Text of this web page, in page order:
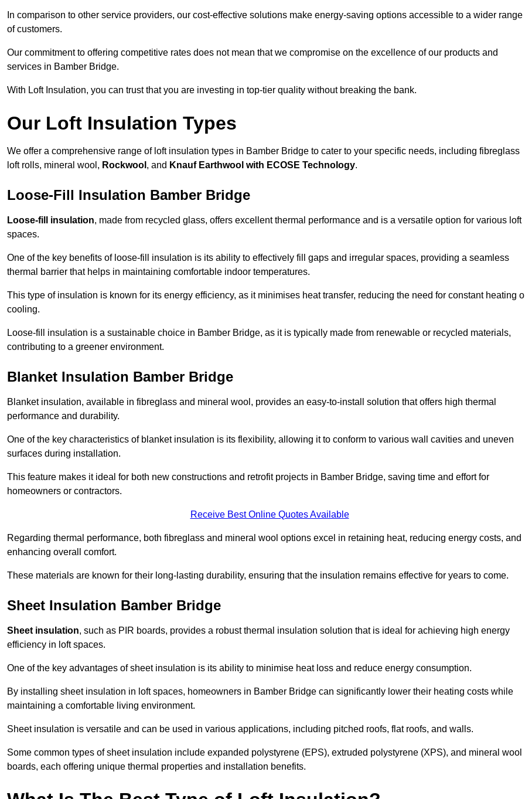
In comparison to other service providers, our cost-effective solutions make energy-saving options accessible to a wider range
of customers.
Our commitment to offering competitive rates does not mean that we compromise on the excellence of our products and
services in Bamber Bridge.
With Loft Insulation, you can trust that you are investing in top-tier quality without breaking the bank.
Our Loft Insulation Types
We offer a comprehensive range of loft insulation types in Bamber Bridge to cater to your specific needs, including fibreglass
loft rolls, mineral wool, Rockwool , and Knauf Earthwool with ECOSE Technology.
Loose-Fill Insulation Bamber Bridge
Loose-fill insulation, made from recycled glass, offers excellent thermal performance and is a versatile option for various loft
spaces.
One of the key benefits of loose-fill insulation is its ability to effectively fill gaps and irregular spaces, providing a seamless
thermal barrier that helps in maintaining comfortable indoor temperatures.
This type of insulation is known for its energy efficiency, as it minimises heat transfer, reducing the need for constant heating
cooling.
Loose-fill insulation is a sustainable choice in Bamber Bridge, as it is typically made from renewable or recycled materials,
contributing to a greener environment.
Blanket Insulation Bamber Bridge
Blanket insulation, available in fibreglass and mineral wool, provides an easy-to-install solution that offers high thermal
performance and durability.
One of the key characteristics of blanket insulation is its flexibility, allowing it to conform to various wall cavities and uneven
surfaces during installation.
This feature makes it ideal for both new constructions and retrofit projects in Bamber Bridge, saving time and effort for
homeowners or contractors.
Receive Best Online Quotes Available
Regarding thermal performance, both fibreglass and mineral wool options excel in retaining heat, reducing energy costs, and
enhancing overall comfort.
These materials are known for their long-lasting durability, ensuring that the insulation remains effective for years to come.
Sheet Insulation Bamber Bridge
Sheet insulation, such as PIR boards, provides a robust thermal insulation solution that is ideal for achieving high energy
efficiency in loft spaces.
One of the key advantages of sheet insulation is its ability to minimise heat loss and reduce energy consumption.
By installing sheet insulation in loft spaces, homeowners in Bamber Bridge can significantly lower their heating costs while
maintaining a comfortable living environment.
Sheet insulation is versatile and can be used in various applications, including pitched roofs, flat roofs, and walls.
Some common types of sheet insulation include expanded polystyrene (EPS), extruded polystyrene (XPS), and mineral wool
boards, each offering unique thermal properties and installation benefits.